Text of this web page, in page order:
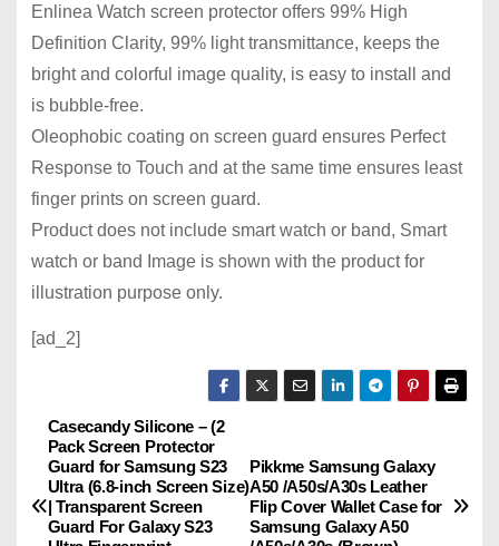
Enlinea Watch screen protector offers 99% High
Definition Clarity, 99% light transmittance, keeps the
bright and colorful image quality, is easy to install and
is bubble-free.
Oleophobic coating on screen guard ensures Perfect
Response to Touch and at the same time ensures least
finger prints on screen guard.
Product does not include smart watch or band, Smart
watch or band Image is shown with the product for
illustration purpose only.
[ad_2]
P
o
Pikkme Samsung Galaxy
A50 /A50s/A30s Leather
Flip Cover Wallet Case for
Samsung Galaxy A50
Casecandy Silicone – (2
Pack Screen Protector
Guard for Samsung S23
Ultra (6.8-inch Screen Size)
| Transparent Screen
Guard For Galaxy S23